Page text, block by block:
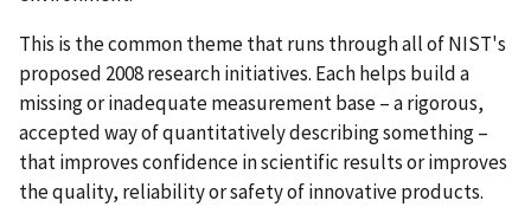
This is the common theme that runs through all of NIST's
proposed 2008 research initiatives. Each helps build a
missing or inadequate measurement base – a rigorous,
accepted way of quantitatively describing something –
that improves confidence in scientific results or improves
the quality, reliability or safety of innovative products.